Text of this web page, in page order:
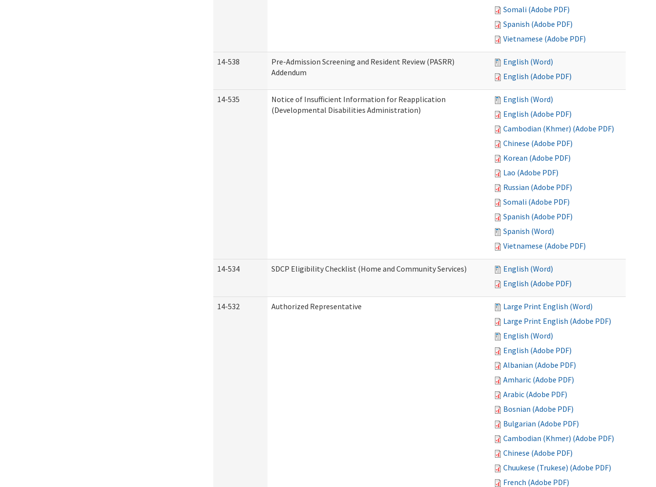
Somali (Adobe PDF)
Spanish (Adobe PDF)
Vietnamese (Adobe PDF)
14-538
Pre-Admission Screening and Resident Review (PASRR)
Addendum
English (Word)
English (Adobe PDF)
14-535
Notice of Insufficient Information for Reapplication
(Developmental Disabilities Administration)
English (Word)
English (Adobe PDF)
Cambodian (Khmer) (Adobe PDF)
Chinese (Adobe PDF)
Korean (Adobe PDF)
Lao (Adobe PDF)
Russian (Adobe PDF)
Somali (Adobe PDF)
Spanish (Adobe PDF)
Spanish (Word)
Vietnamese (Adobe PDF)
14-534 SDCP Eligibility Checklist (Home and Community Services)
English (Word)
English (Adobe PDF)
14-532 Authorized Representative
Large Print English (Word)
Large Print English (Adobe PDF)
English (Word)
English (Adobe PDF)
Albanian (Adobe PDF)
Amharic (Adobe PDF)
Arabic (Adobe PDF)
Bosnian (Adobe PDF)
Bulgarian (Adobe PDF)
Cambodian (Khmer) (Adobe PDF)
Chinese (Adobe PDF)
Chuukese (Trukese) (Adobe PDF)
French (Adobe PDF)